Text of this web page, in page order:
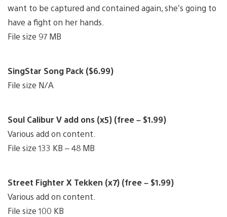
want to be captured and contained again, she’s going to
have a fight on her hands.
File size 97 MB
SingStar Song Pack ($6.99)
File size N/A
Soul Calibur V add ons (x5) (free – $1.99)
Various add on content.
File size 133 KB – 48 MB
Street Fighter X Tekken (x7) (free – $1.99)
Various add on content.
File size 100 KB